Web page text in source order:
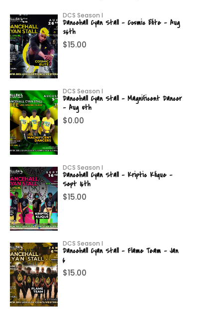
DCS Season I
Dancehall Cyan Stall – Cosmic Elite – Aug
26th
$15.00
DCS Season I
Dancehall Cyan Stall – Magnificent Dancer
– Aug 5th
$0.00
DCS Season I
Dancehall Cyan Stall – Kriptic Klique –
Sept 16th
$15.00
DCS Season I
Dancehall Cyan Stall – Flame Team – Jan
6
$15.00